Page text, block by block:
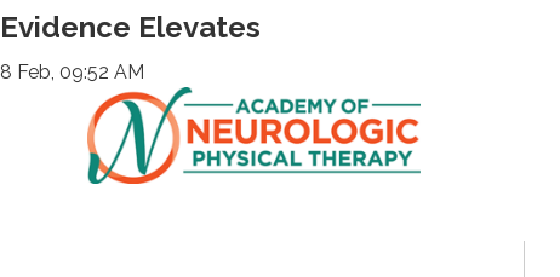
Evidence Elevates
8 Feb, 09:52 AM